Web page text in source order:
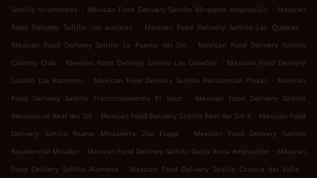
Saltillo Viramontes . Mexican Food Delivery Saltillo Miravalle Ampliación . Mexican
Food Delivery Saltillo col austrias
. Mexican Food Delivery Saltillo Las Quintas
.
Mexican Food Delivery Saltillo La Puerta del Sol
. Mexican Food Delivery Saltillo
Country Club . Mexican Food Delivery Saltillo Las Cabañas . Mexican Food Delivery
Saltillo Los Ramones
. Mexican Food Delivery Saltillo Residencial Plazas . Mexican
Food Delivery Saltillo Fraccionamiento El Sauz
.
Mexican Food Delivery Saltillo
Residencial Real del Sol . Mexican Food Delivery Saltillo Real del Sol 4 . Mexican Food
Delivery Saltillo Nuevo Mirasierra 2da Etapa
.
Mexican Food Delivery Saltillo
Residencial Mirador . Mexican Food Delivery Saltillo Santa Anita Ampliación . Mexican
Food Delivery Saltillo Alameda
. Mexican Food Delivery Saltillo Colonia del Valle
.